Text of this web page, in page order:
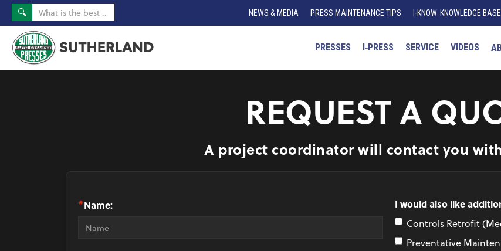
NEWS & MEDIA PRESS MAINTENANCE TIPS -KNOW KNOWLEDGE BASE
PRESSES I‑PRESS SERVICE VIDEOS
REQUEST A
A project coordinator will contact you
*Name:
I would also like
Controls Retrofit
Preventative